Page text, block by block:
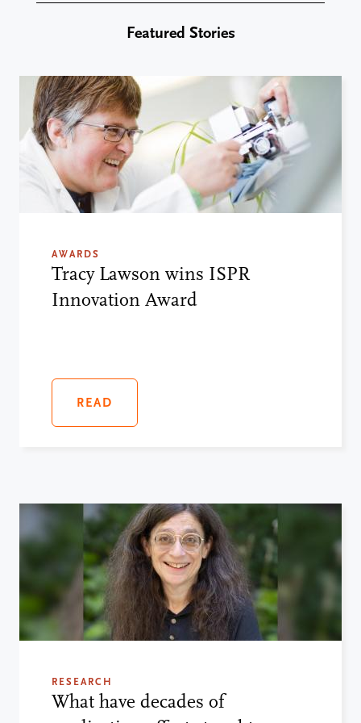
Featured Stories
AWARDS
Tracy Lawson wins ISPR
Innovation Award
READ
RESEARCH
What have decades of